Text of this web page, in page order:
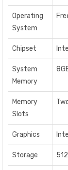
Operating
System
Chipset
System
Memory
Memory
Slots
Graphics
Storage